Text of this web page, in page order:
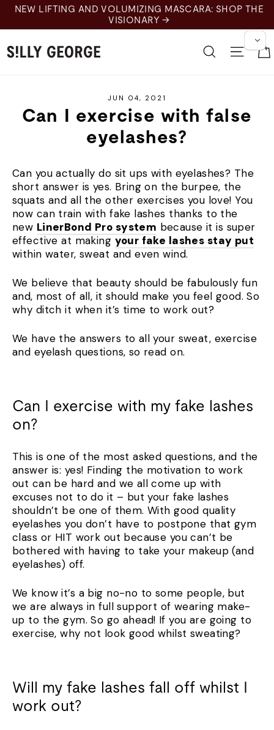
Skip
content
NEW LIFTING AND VOLUMIZING MASCARA: SHOP THE
VISIONARY →
SearchSite
JUN 04, 2021
Can I exercise with false
eyelashes?
Can you actually do sit ups with eyelashes? The
short answer is yes. Bring on the burpee, the
squats and all the other exercises you love! You
now can train with fake lashes thanks to the
new LinerBond Pro system because it is super
effective at making your fake lashes stay put
within water, sweat and even wind.
We believe that beauty should be fabulously fun
and, most of all, it should make you feel good. So
why ditch it when it’s time to work out?
We have the answers to all your sweat, exercise
and eyelash questions, so read on.
Can I exercise with my fake lashes
on?
This is one of the most asked questions, and the
answer is: yes! Finding the motivation to work
out can be hard and we all come up with
excuses not to do it – but your fake lashes
shouldn’t be one of them. With good quality
eyelashes you don’t have to postpone that gym
class or HIT work out because you can’t be
bothered with having to take your makeup (and
eyelashes) off.
We know it’s a big no-no to some people, but
we are always in full support of wearing make-
up to the gym. So go ahead! If you are going to
exercise, why not look good whilst sweating?
Will my fake lashes fall off whilst I
work out?